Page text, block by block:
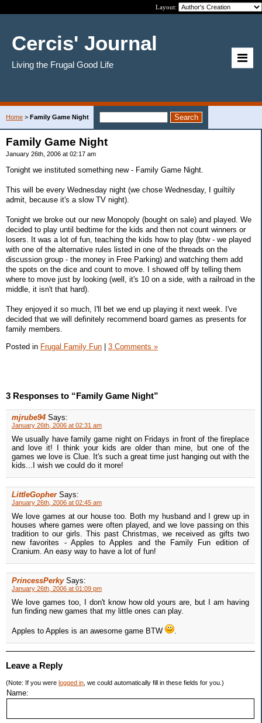
Layout:
Cercis' Journal
Living the Frugal Good Life
Home > Family Game Night
Family Game Night
January 26th, 2006 at 02:17 am
Tonight we instituted something new - Family Game Night.
This will be every Wednesday night (we chose Wednesday, I guiltily
admit, because it's a slow TV night).
Tonight we broke out our new Monopoly (bought on sale) and played. We
decided to play until bedtime for the kids and then not count winners or
losers. It was a lot of fun, teaching the kids how to play (btw - we played
with one of the alternative rules listed in one of the threads on the
discussion group - the money in Free Parking) and watching them add
the spots on the dice and count to move. I showed off by telling them
where to move just by looking (well, it's 10 on a side, with a railroad in the
middle, it isn't that hard).
They enjoyed it so much, I'll bet we end up playing it next week. I've
decided that we will definitely recommend board games as presents for
family members.
Posted in Frugal Family Fun | 3 Comments »
3 Responses to “Family Game Night”
mjrube94 Says:
January 26th, 2006 at 02:31 am
We usually have family game night on Fridays in front of the fireplace
and love it! I think your kids are older than mine, but one of the
games we love is Clue. It's such a great time just hanging out with the
kids...I wish we could do it more!
LittleGopher Says:
January 26th, 2006 at 02:45 am
We love games at our house too. Both my husband and I grew up in
houses where games were often played, and we love passing on this
tradition to our girls. This past Christmas, we received as gifts two
new favorites - Apples to Apples and the Family Fun edition of
Cranium. An easy way to have a lot of fun!
PrincessPerky Says:
January 26th, 2006 at 01:09 pm
We love games too, I don't know how old yours are, but I am having
fun finding new games that my little ones can play.
Apples to Apples is an awesome game BTW .
Leave a Reply
(Note: If you were logged in , we could automatically fill in these fields for you.)
Name: